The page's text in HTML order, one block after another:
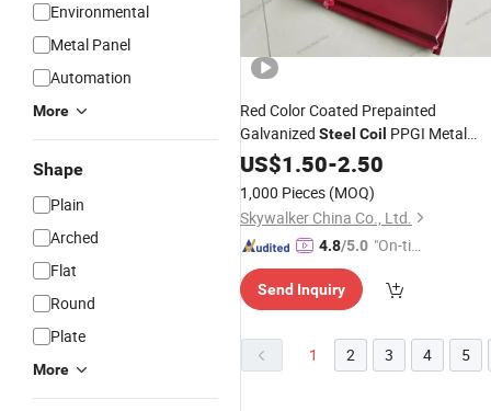
Environmental
Metal Panel
Automation
More
Shape
Plain
Arched
Flat
Round
Plate
More
Red Color Coated Prepainted
Galvanized Steel Coil PPGI Metal
Roofing Sheet Tile for House
US$1.50-2.50
1,000 Pieces (MOQ)
Skywalker China Co., Ltd.
4.8/5.0 "On-tim
ry"
Send Inquiry
1 2 3 4 5